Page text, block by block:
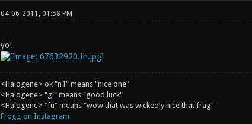
04-06-2011, 01:58 PM
yo!
<Halogene> ok "n1" means "nice one"
<Halogene> "gl" means "good luck"
<Halogene> "fu" means "wow that was wickedly nice that frag"
Frogg on Instagram